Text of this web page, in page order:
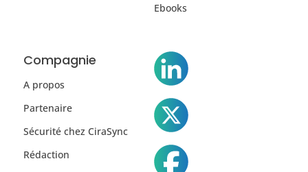
Ebooks
Compagnie
A propos
Partenaire
Sécurité chez CiraSync
Rédaction